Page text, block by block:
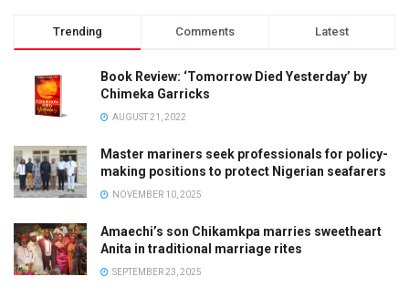
Trending Comments Latest
Book Review: ‘Tomorrow Died Yesterday’ by
Chimeka Garricks
AUGUST 21, 2022
Master mariners seek professionals for policy-
making positions to protect Nigerian seafarers
NOVEMBER 10, 2025
Amaechi’s son Chikamkpa marries sweetheart
Anita in traditional marriage rites
SEPTEMBER 23, 2025